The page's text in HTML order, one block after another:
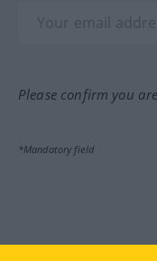
Please confirm you
*Mandatory field